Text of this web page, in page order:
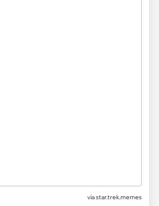
via star.trek.memes